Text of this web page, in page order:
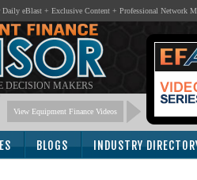
eBlast + Exclusive Content + Professional Network
DECISION MAKERS
View Equipment Finance Videos
BLOGS INDUSTRY